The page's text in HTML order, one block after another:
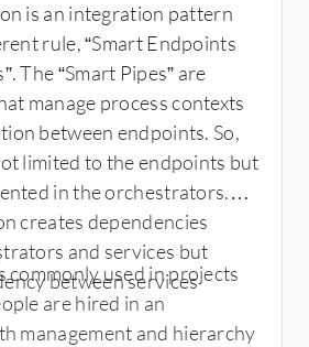
is an integration pattern
rule, “Smart Endpoints
The “Smart Pipes” are
manage process contexts
between endpoints. So,
limited to the endpoints but
in the orchestrators.
creates dependencies
and services but
between services
commonly used in projects
are hired in an
management and hierarchy